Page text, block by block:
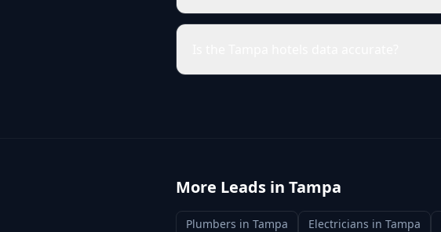
More Leads in Tampa
Plumbers in Tampa Electricians in Tampa